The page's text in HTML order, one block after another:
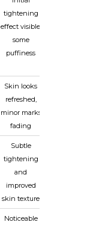
tightening
effect visible,
some
puffiness
Skin looks
refreshed,
minor marks
fading
Subtle
tightening
and
improved
skin texture
Noticeable